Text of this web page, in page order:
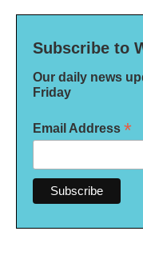
Subscribe to
Our daily news
Friday
Email Address *